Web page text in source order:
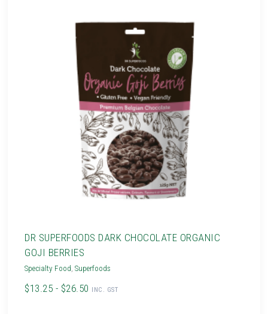
DR SUPERFOODS DARK CHOCOLATE ORGANIC
GOJI BERRIES
Specialty Food ,Superfoods
$13.25 - $26.50 INC. GST